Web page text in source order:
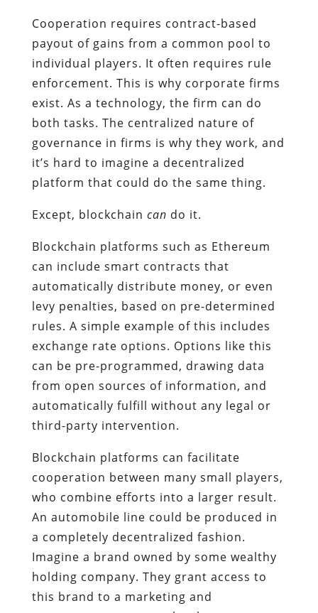
Cooperation requires contract-based
payout of gains from a common pool to
individual players. It often requires rule
enforcement. This is why corporate firms
exist. As a technology, the firm can do
both tasks. The centralized nature of
governance in firms is why they work, and
it’s hard to imagine a decentralized
platform that could do the same thing.
Except, blockchain can do it.
Blockchain platforms such as Ethereum
can include smart contracts that
automatically distribute money, or even
levy penalties, based on pre-determined
rules. A simple example of this includes
exchange rate options. Options like this
can be pre-programmed, drawing data
from open sources of information, and
automatically fulfill without any legal or
third-party intervention.
Blockchain platforms can facilitate
cooperation between many small players,
who combine efforts into a larger result.
An automobile line could be produced in
a completely decentralized fashion.
Imagine a brand owned by some wealthy
holding company. They grant access to
this brand to a marketing and